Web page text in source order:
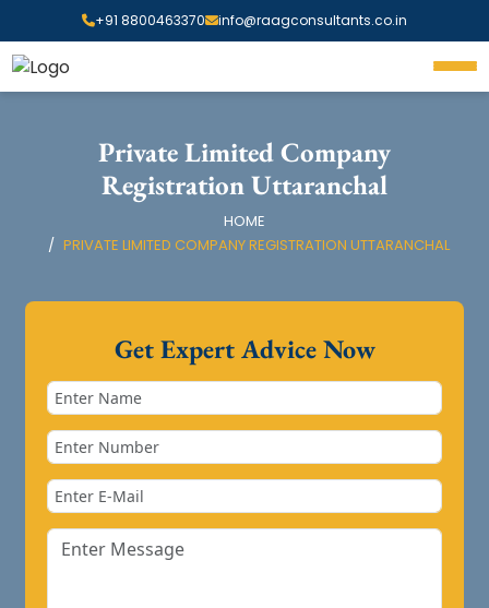
+91 8800463370 info@raagconsultants.co.in
Private Limited Company
Registration Uttaranchal
HOME
PRIVATE LIMITED COMPANY REGISTRATION UTTARANCHAL
Get Expert Advice Now